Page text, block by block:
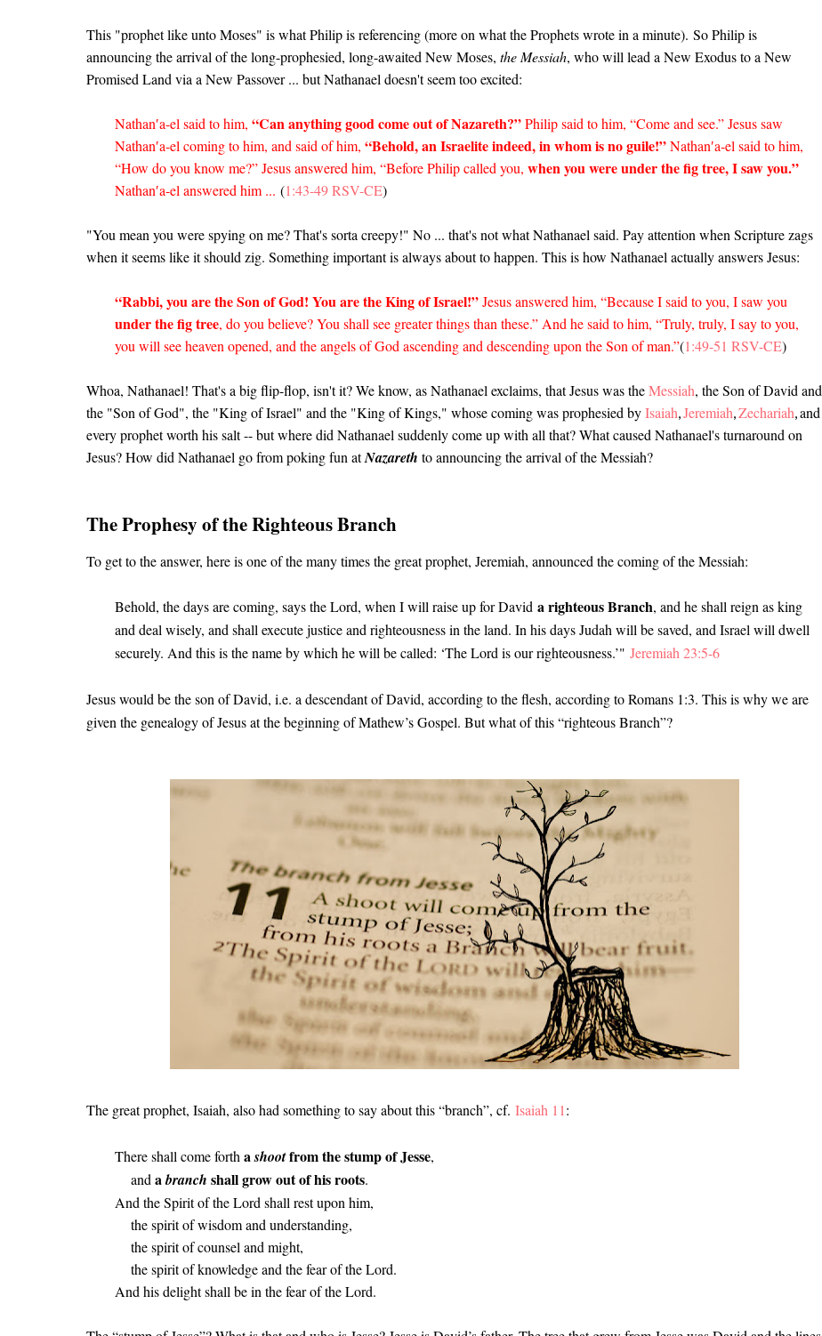
This "prophet like unto Moses" is what Philip is referencing (more on what the Prophets wrote in a minute). So Philip is
announcing the arrival of the long-prophesied, long-awaited New Moses, the Messiah, who will lead a New Exodus to a New
Promised Land via a New Passover ... but Nathanael doesn't seem too excited:
Nathan′a-el said to him, “Can anything good come out of Nazareth?”Philip said to him, “Come and see.” Jesus saw
Nathan′a-el coming to him, and said of him, “Behold, an Israelite indeed, in whom is no guile!”Nathan′a-el said to him,
“How do you know me?” Jesus answered him, “Before Philip called you, when you were under the fig tree, I saw you.”
Nathan′a-el answered him ... (1:43-49 RSV-CE)
"You mean you were spying on me? That's sorta creepy!" No ... that's not what Nathanael said. Pay attention when Scripture zags
when it seems like it should zig. Something important is always about to happen. This is how Nathanael actually answers Jesus:
“Rabbi, you are the Son of God! You are the King of Israel!”Jesus answered him, “Because I said to you, I saw you
under the fig tree, do you believe? You shall see greater things than these.” And he said to him, “Truly, truly, I say to you,
you will see heaven opened, and the angels of God ascending and descending upon the Son of man.”(1:49-51 RSV-CE)
Whoa, Nathanael! That's a big flip-flop, isn't it? We know, as Nathanael exclaims, that Jesus was theMessiah, the Son of David and
the "Son of God", the "King of Israel" and the "King of Kings," whose coming was prophesied byIsaiah Jeremiah Zechariah and
every prophet worth his salt -- but where did Nathanael suddenly come up with all that? What caused Nathanael's turnaround on
Jesus? How did Nathanael go from poking fun atNazareth to announcing the arrival of the Messiah?
The Prophesy of the Righteous Branch
To get to the answer, here is one of the many times the great prophet, Jeremiah, announced the coming of the Messiah:
Behold, the days are coming, says the Lord, when I will raise up for David a righteous Branch, and he shall reign as king
and deal wisely, and shall execute justice and righteousness in the land. In his days Judah will be saved, and Israel will dwell
securely. And this is the name by which he will be called: ‘The Lord is our righteousness.’" Jeremiah 23:5-6
Jesus would be the son of David, i.e. a descendant of David, according to the flesh, according to Romans 1:3. This is why we are
given the genealogy of Jesus at the beginning of Mathew’s Gospel. But what of this “righteous Branch”?
The great prophet, Isaiah, also had something to say about this “branch”, cf. Isaiah 11:
There shall come forth ashootfrom the stump of Jesse,
and abranch shall grow out of his roots.
And the Spirit of the Lord shall rest upon him,
the spirit of wisdom and understanding,
the spirit of counsel and might,
the spirit of knowledge and the fear of the Lord.
And his delight shall be in the fear of the Lord.